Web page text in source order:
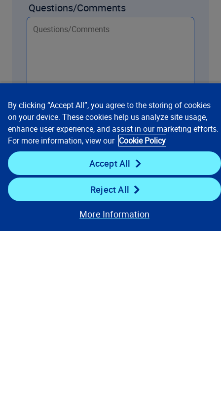
Questions/Comments
Contact us
By clicking “Accept All”, you agree to the storing of cookies
on your device. These cookies help us analyze site usage,
enhance user experience, and assist in our marketing efforts.
For more information, view our Cookie Policy
Accept All
Reject All
More Information